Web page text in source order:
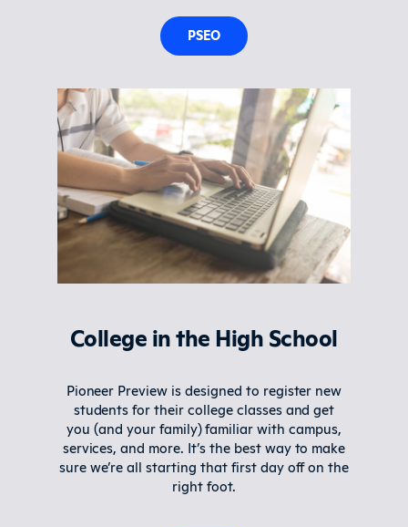
PSEO
College in the High School
Pioneer Preview is designed to register new
students for their college classes and get
you (and your family) familiar with campus,
services, and more. It’s the best way to make
sure we’re all starting that first day off on the
right foot.